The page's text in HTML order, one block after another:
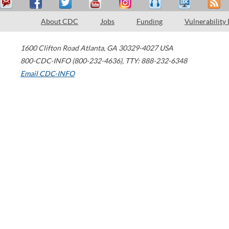
About CDC Jobs Funding Vulnerability
1600 Clifton Road Atlanta, GA 30329-4027 USA
800-CDC-INFO (800-232-4636), TTY: 888-232-6348
Email CDC-INFO